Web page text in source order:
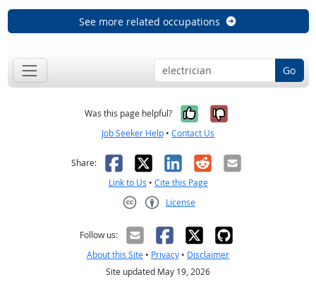
See more related occupations
Go
Was this page helpful? Yes, it was
No, it was
Job Seeker Help • Contact Us
Share: Facebook
X LinkedIn
RedditEmail
Link to Us • Cite this Page
License
Follow us:
About this Site • Privacy • Disclaimer
Site updated May 19, 2026